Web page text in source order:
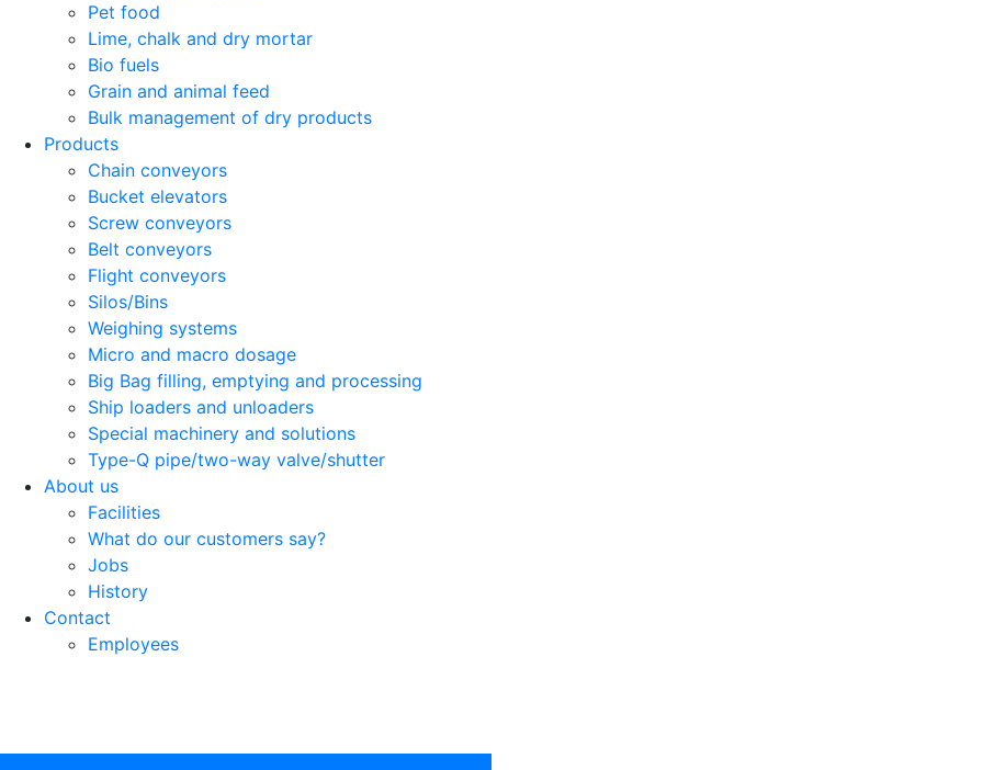
Pet food
Lime, chalk and dry mortar
Bio fuels
Grain and animal feed
Bulk management of dry products
Products
Chain conveyors
Bucket elevators
Screw conveyors
Belt conveyors
Flight conveyors
Silos/Bins
Weighing systems
Micro and macro dosage
Big Bag filling, emptying and processing
Ship loaders and unloaders
Special machinery and solutions
Type-Q pipe/two-way valve/shutter
About us
Facilities
What do our customers say?
Jobs
History
Contact
Employees